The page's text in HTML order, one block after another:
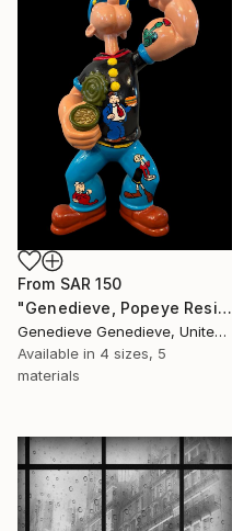
From SAR 150
"Genedieve, Popeye Resin Sculpture Custom Art Work" Print
Genedieve Genedieve, United States
Available in 4 sizes, 5
materials